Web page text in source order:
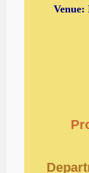
Venue: